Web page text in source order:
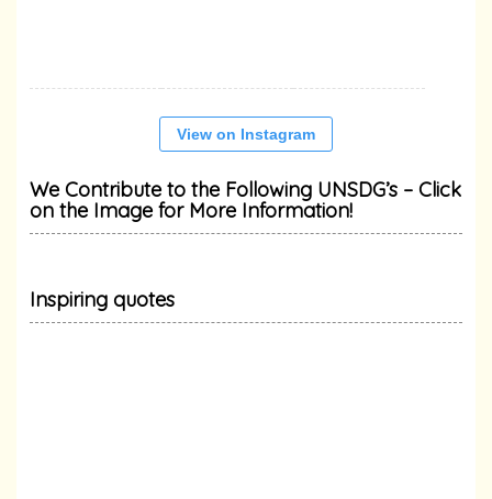
View on Instagram
We Contribute to the Following UNSDG’s – Click
on the Image for More Information!
Inspiring quotes